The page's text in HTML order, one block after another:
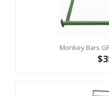
Monkey Bars